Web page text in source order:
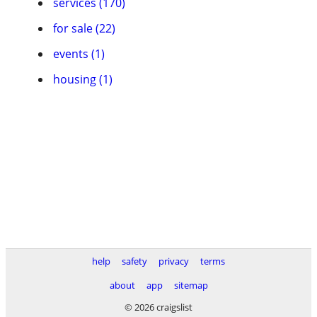
for sale (22)
events (1)
housing (1)
help safety privacy
terms
about
app
sitemap
© 2026 craigslist